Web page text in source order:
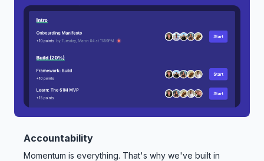
Accountability
Momentum is everything. That's why we've built in